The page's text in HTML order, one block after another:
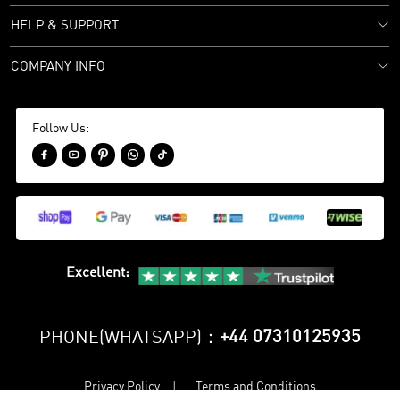
HELP & SUPPORT
COMPANY INFO
Follow Us:
    
Excellent:
PHONE(WHATSAPP)： +44 07310125935
Privacy Policy Terms and Conditions